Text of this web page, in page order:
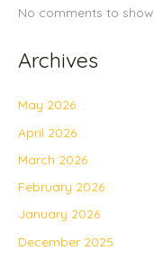
No comments to show.
Archives
May 2026
April 2026
March 2026
February 2026
January 2026
December 2025